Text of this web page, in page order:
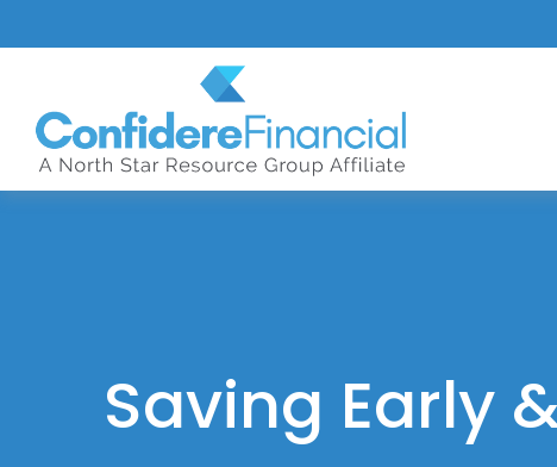
Saving Early